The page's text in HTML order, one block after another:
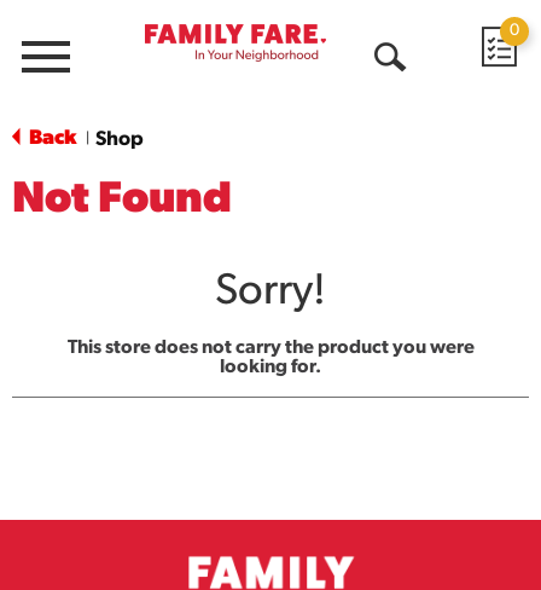
Menu
0
Back Shop
Not Found
Sorry!
This store does not carry the product you were
looking for.